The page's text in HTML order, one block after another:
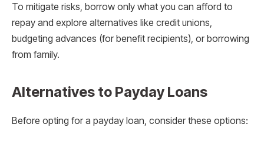
To mitigate risks, borrow only what you can afford to
repay and explore alternatives like credit unions,
budgeting advances (for benefit recipients), or borrowing
from family.
Alternatives to Payday Loans
Before opting for a payday loan, consider these options: